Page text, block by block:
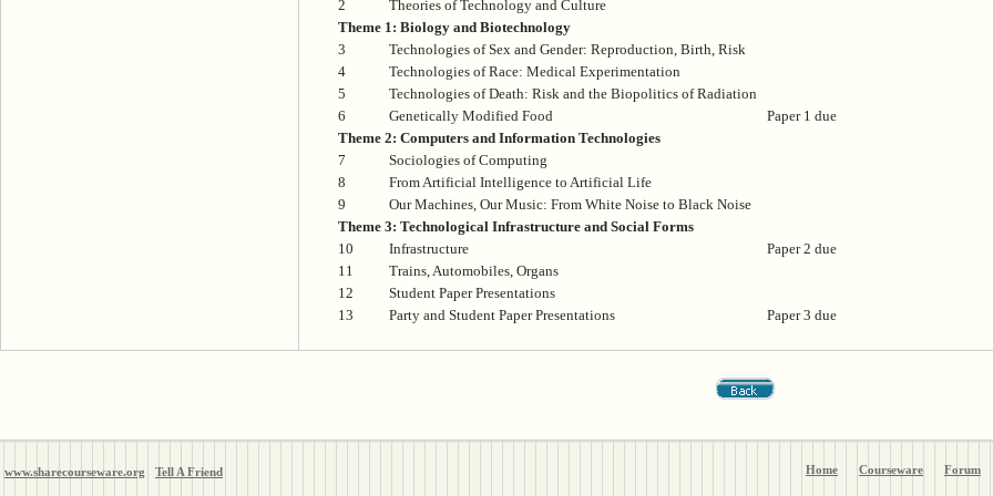
2
Theories of Technology and Culture
Theme 1: Biology and Biotechnology
3
Technologies of Sex and Gender: Reproduction, Birth, Risk
4
Technologies of Race: Medical Experimentation
5
Technologies of Death: Risk and the Biopolitics of Radiation
6
Genetically Modified Food
Paper 1 due
Theme 2: Computers and Information Technologies
7
Sociologies of Computing
8
From Artificial Intelligence to Artificial Life
9
Our Machines, Our Music: From White Noise to Black Noise
Theme 3: Technological Infrastructure and Social Forms
10
Infrastructure
Paper 2 due
11
Trains, Automobiles, Organs
12
Student Paper Presentations
13
Party and Student Paper Presentations Paper 3 due
www.sharecourseware.org Tell A Friend Home Courseware Forum